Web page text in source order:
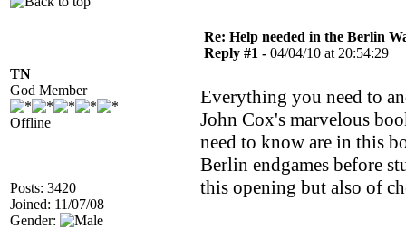
TN
God Member
Offline
Posts: 3420
Joined: 11/07/08
Gender:
Re: Help needed in the Berlin
Reply #1 - 04/04/10 at 20:54:29
Everything you need to
John Cox's marvelous
need to know are in this
Berlin endgames before
this opening but also of